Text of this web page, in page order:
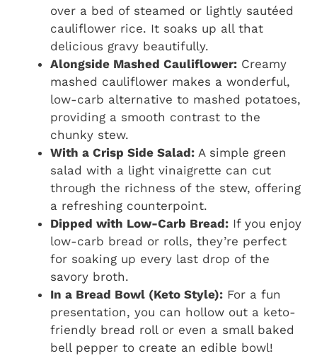
over a bed of steamed or lightly sautéed
cauliflower rice. It soaks up all that
delicious gravy beautifully.
Alongside Mashed Cauliflower: Creamy
mashed cauliflower makes a wonderful,
low-carb alternative to mashed potatoes,
providing a smooth contrast to the
chunky stew.
With a Crisp Side Salad: A simple green
salad with a light vinaigrette can cut
through the richness of the stew, offering
a refreshing counterpoint.
Dipped with Low-Carb Bread: If you enjoy
low-carb bread or rolls, they’re perfect
for soaking up every last drop of the
savory broth.
In a Bread Bowl (Keto Style): For a fun
presentation, you can hollow out a keto-
friendly bread roll or even a small baked
bell pepper to create an edible bowl!